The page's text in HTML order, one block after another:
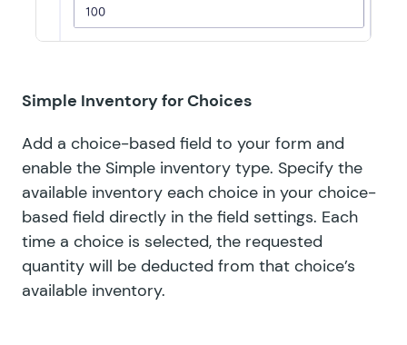
Simple Inventory for Choices
Add a choice-based field to your form and
enable the Simple inventory type. Specify the
available inventory each choice in your choice-
based field directly in the field settings. Each
time a choice is selected, the requested
quantity will be deducted from that choice’s
available inventory.